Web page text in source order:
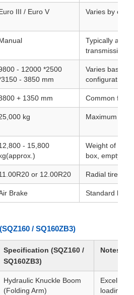
III / Euro V Varies by
Typically a
transmission.
- 12000 *2500
- 3850 mm
Varies based
configuration.
+ 1350 mm Common for
kg Maximum
- 15,800
Weight of the
box, empty.
or 12.00R20 Radial tires.
Brake Standard
/ SQ160ZB3)
Specification (SQZ160 /
SQ160ZB3)
Notes
Hydraulic Knuckle Boom
(Folding Arm)
Excellent
loading/